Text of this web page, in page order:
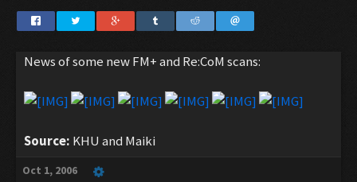
News of some new FM+ and Re:CoM scans:
Source: KHU and Maiki
Oct 1, 2006